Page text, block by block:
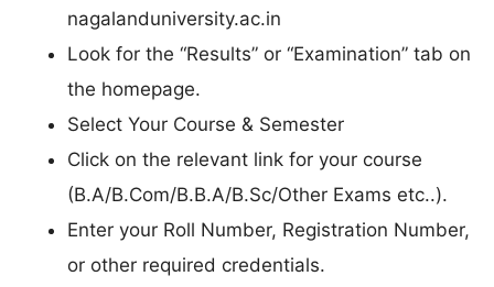
nagalanduniversity.ac.in
Look for the “Results” or “Examination” tab on
the homepage.
Select Your Course & Semester
Click on the relevant link for your course
(B.A/B.Com/B.B.A/B.Sc/Other Exams etc..).
Enter your Roll Number, Registration Number,
or other required credentials.